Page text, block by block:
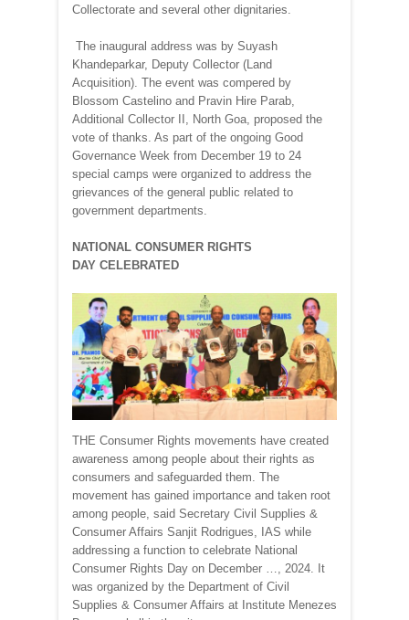
Collectorate and several other dignitaries.
The inaugural address was by Suyash
Khandeparkar, Deputy Collector (Land
Acquisition). The event was compered by
Blossom Castelino and Pravin Hire Parab,
Additional Collector II, North Goa, proposed the
vote of thanks. As part of the ongoing Good
Governance Week from December 19 to 24
special camps were organized to address the
grievances of the general public related to
government departments.
NATIONAL CONSUMER RIGHTS
DAY CELEBRATED
THE Consumer Rights movements have created
awareness among people about their rights as
consumers and safeguarded them. The
movement has gained importance and taken root
among people, said Secretary Civil Supplies &
Consumer Affairs Sanjit Rodrigues, IAS while
addressing a function to celebrate National
Consumer Rights Day on December …, 2024. It
was organized by the Department of Civil
Supplies & Consumer Affairs at Institute Menezes